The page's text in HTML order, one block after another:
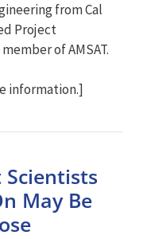
from Cal
Project
of AMSAT.
information.]
Scientists
May Be